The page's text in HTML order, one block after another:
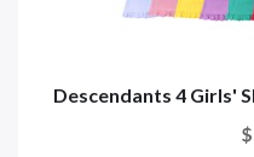
Descendants 4 Girls'